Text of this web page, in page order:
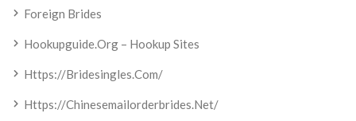
Foreign Brides
Hookupguide.org – Hookup Sites
Https://bridesingles.com/
Https://chinesemailorderbrides.net/